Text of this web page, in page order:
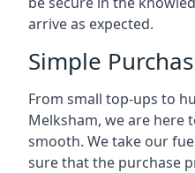
arrive as expected.
Simple
From small top-ups to
Melksham, we are here
smooth. We take our
sure that the purchase